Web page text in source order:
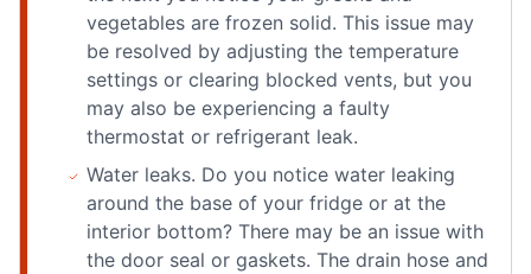
vegetables are frozen solid. This issue may
be resolved by adjusting the temperature
settings or clearing blocked vents, but you
may also be experiencing a faulty
thermostat or refrigerant leak.
Water leaks. Do you notice water leaking
around the base of your fridge or at the
interior bottom? There may be an issue with
the door seal or gaskets. The drain hose and